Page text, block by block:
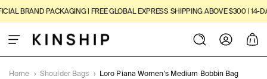
SKIP TO
CONTENT
BRAND PACKAGING | FREE GLOBAL EXPRESS SHIPPING ABOVE $300 | 14-DAY
Log
in
Cart
Home › Shoulder Bags › Loro Piana Women's Medium Bobbin Bag